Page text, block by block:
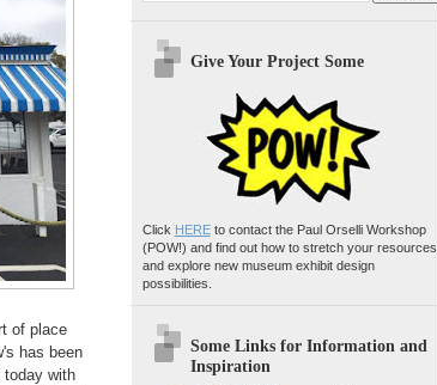
of place
has been
with
Give Your Project Some
Click HEREto contact the Paul Orselli Workshop
(POW!) and find out how to stretch your resources
and explore new museum exhibit design
possibilities.
Some Links for Information and
Inspiration